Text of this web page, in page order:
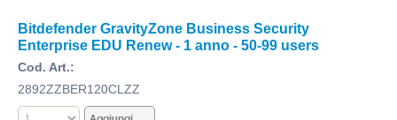
Bitdefender GravityZone Business Security
Enterprise EDU Renew - 1 anno - 50-99 users
Cod. Art.:
2892ZZBER120CLZZ